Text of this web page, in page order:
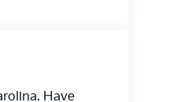
Have